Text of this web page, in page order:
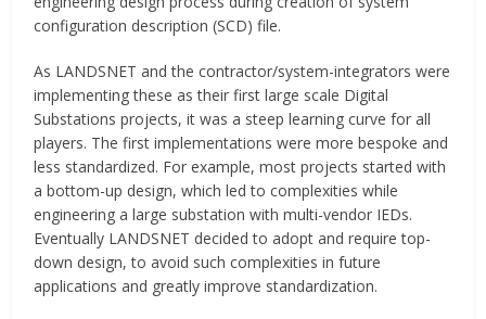
configuration description (SCD) file.
As LANDSNET and the contractor/system-integrators were
implementing these as their first large scale Digital
Substations projects, it was a steep learning curve for all
players. The first implementations were more bespoke and
less standardized. For example, most projects started with
a bottom-up design, which led to complexities while
engineering a large substation with multi-vendor IEDs.
Eventually LANDSNET decided to adopt and require top-
down design, to avoid such complexities in future
applications and greatly improve standardization.